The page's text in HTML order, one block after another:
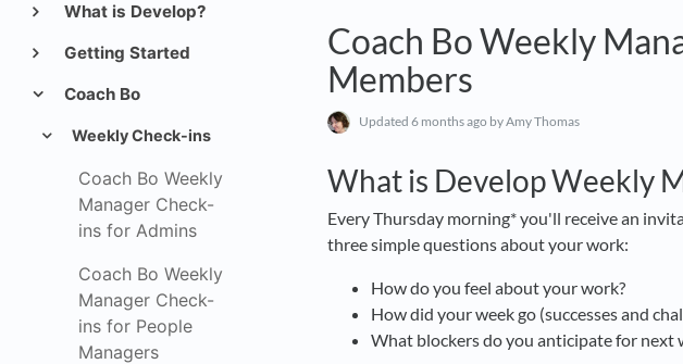
What is Develop?
Getting Started
Coach Bo
Weekly Check-ins
Coach Bo Weekly
Manager Check-
ins for Admins
Coach Bo Weekly
Manager Check-
ins for People
Managers
Coach Bo Weekly
Members
Updated 6 months ago by Amy Thomas
What is Develop Weekly
Every Thursday morning* you'll receive an
three simple questions about your work:
How do you feel about your work?
How did your week go (successes and
What blockers do you anticipate for next